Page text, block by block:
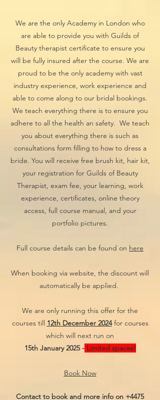
We are the only Academy in London who
are able to provide you with Guilds of
Beauty therapist certificate to ensure you
will be fully insured after the course. We are
proud to be the only academy with vast
industry experience, work experience and
able to come along to our bridal bookings.
We teach everything there is to ensure you
adhere to all the health an safety. We teach
you about everything there is such as
consultations form filling to how to dress a
bride. You will receive free brush kit, hair kit,
your registration for Guilds of Beauty
Therapist, exam fee, your learning, work
experience, certificates, online theory
access, full course manual, and your
portfolio pictures.
Full course details can be found on here
When booking via website, the discount will
automatically be applied.
We are only running this offer for the
courses till 12th December 2024for courses
which will next run on
15th January 2025 -Limited spaces!
Book Now
Contact to book and more info on +4475